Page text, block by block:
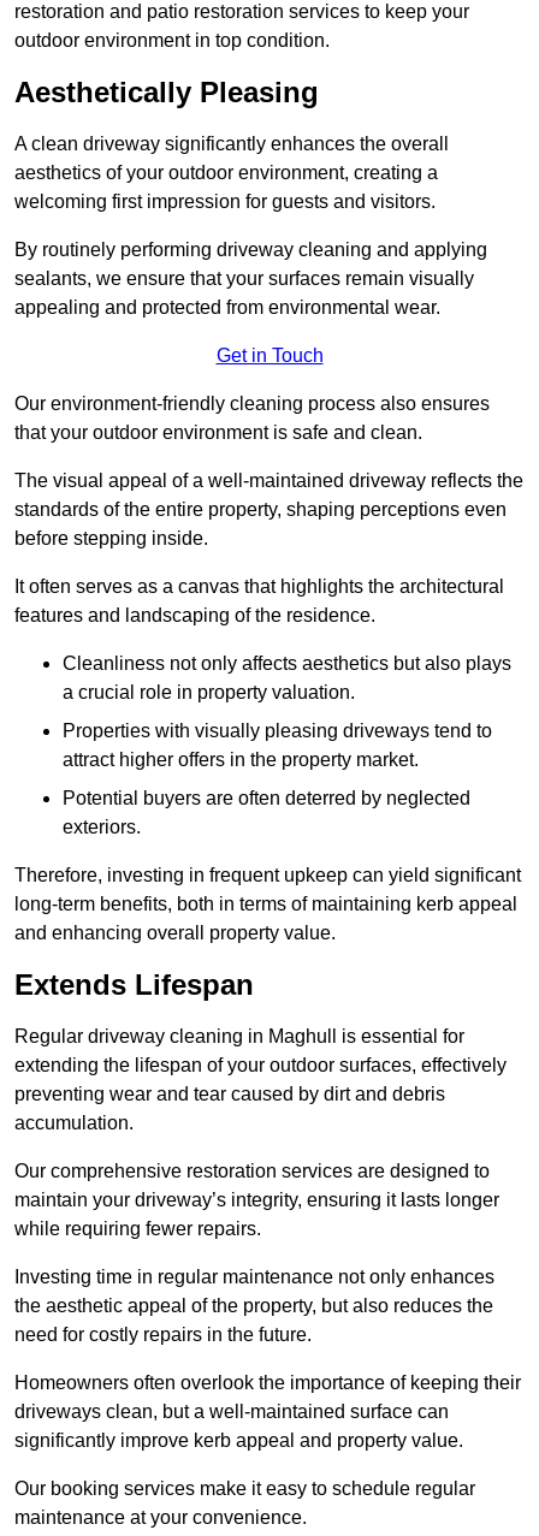
restoration and patio restoration services to keep your
outdoor environment in top condition.
Aesthetically Pleasing
A clean driveway significantly enhances the overall
aesthetics of your outdoor environment, creating a
welcoming first impression for guests and visitors.
By routinely performing driveway cleaning and applying
sealants, we ensure that your surfaces remain visually
appealing and protected from environmental wear.
Get in Touch
Our environment-friendly cleaning process also ensures
that your outdoor environment is safe and clean.
The visual appeal of a well-maintained driveway reflects the
standards of the entire property, shaping perceptions even
before stepping inside.
It often serves as a canvas that highlights the architectural
features and landscaping of the residence.
Cleanliness not only affects aesthetics but also plays
a crucial role in property valuation.
Properties with visually pleasing driveways tend to
attract higher offers in the property market.
Potential buyers are often deterred by neglected
exteriors.
Therefore, investing in frequent upkeep can yield significant
long-term benefits, both in terms of maintaining kerb appeal
and enhancing overall property value.
Extends Lifespan
Regular driveway cleaning in Maghull is essential for
extending the lifespan of your outdoor surfaces, effectively
preventing wear and tear caused by dirt and debris
accumulation.
Our comprehensive restoration services are designed to
maintain your driveway’s integrity, ensuring it lasts longer
while requiring fewer repairs.
Investing time in regular maintenance not only enhances
the aesthetic appeal of the property, but also reduces the
need for costly repairs in the future.
Homeowners often overlook the importance of keeping their
driveways clean, but a well-maintained surface can
significantly improve kerb appeal and property value.
Our booking services make it easy to schedule regular
maintenance at your convenience.